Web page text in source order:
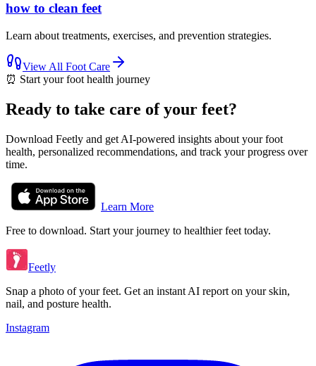
how to clean feet
Learn about treatments, exercises, and prevention strategies.
View All Foot Care
⏰ Start your foot health journey
Ready to take care of your feet?
Download Feetly and get AI-powered insights about your foot
health, personalized recommendations, and track your progress over
time.
Learn More
Free to download. Start your journey to healthier feet today.
Feetly
Snap a photo of your feet. Get an instant AI report on your skin,
nail, and posture health.
Instagram